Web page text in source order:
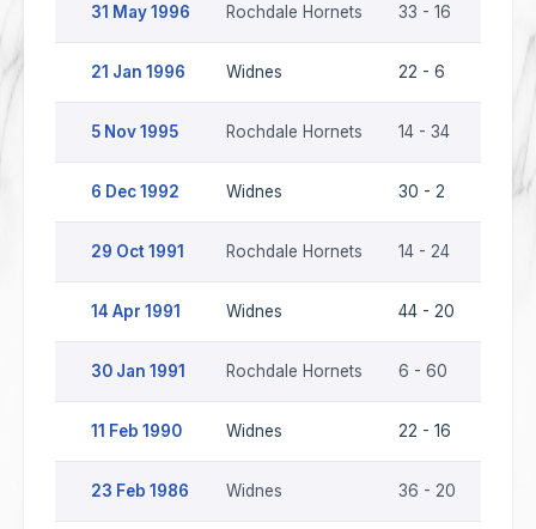
31 May 1996 Rochdale Hornets 33 - 16
21 Jan 1996 Widnes 22 - 6
5 Nov 1995 Rochdale Hornets 14 - 34
6 Dec 1992 Widnes 30 - 2
29 Oct 1991 Rochdale Hornets 14 - 24
14 Apr 1991 Widnes 44 - 20
30 Jan 1991 Rochdale Hornets 6 - 60
11 Feb 1990 Widnes 22 - 16
23 Feb 1986 Widnes 36 - 20